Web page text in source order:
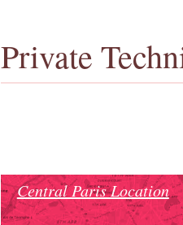
Private
Central Paris Location